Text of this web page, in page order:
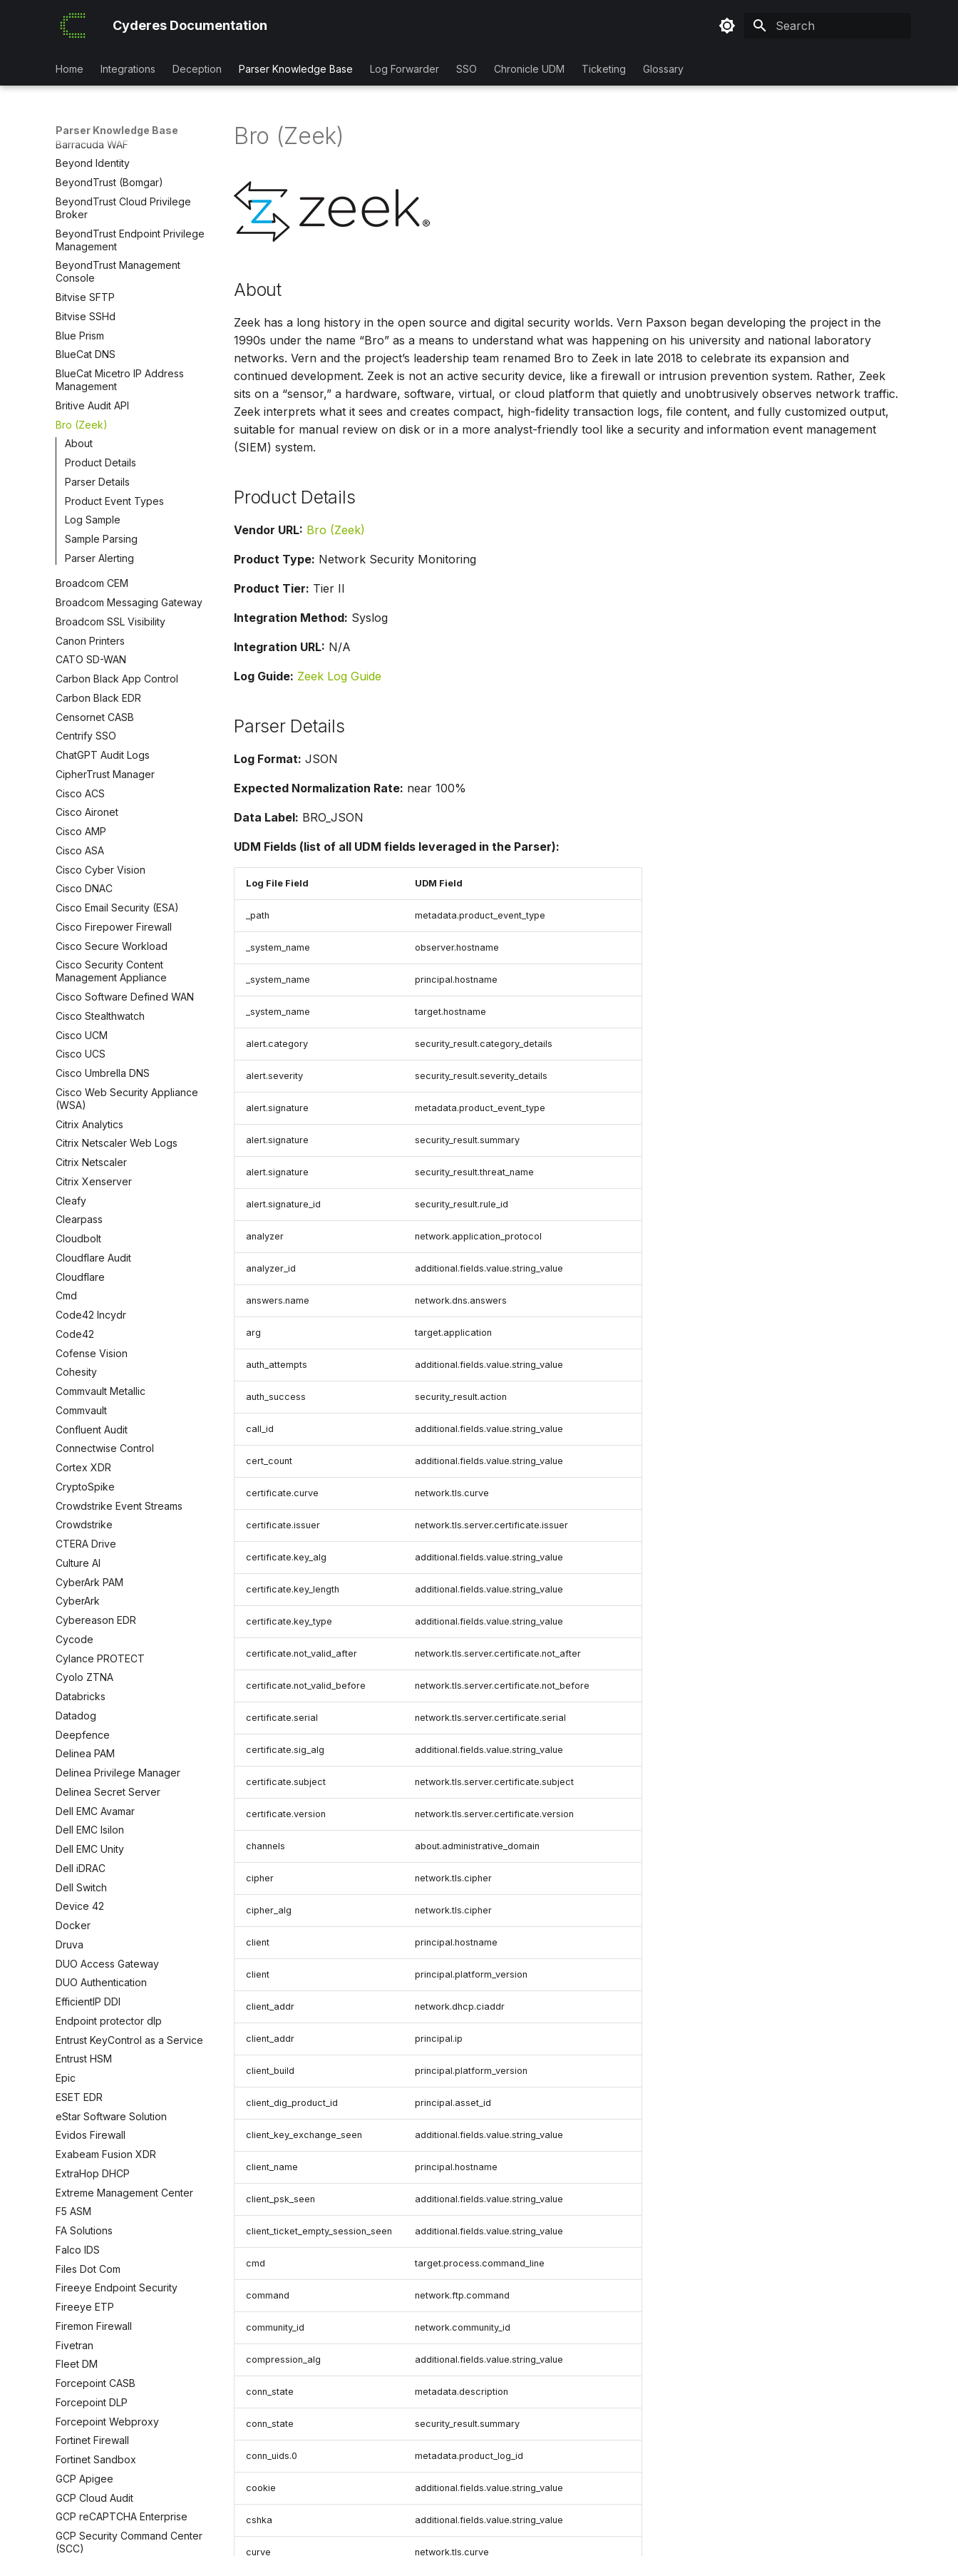
Cyderes Documentation
Home Integrations Deception Parser Knowledge Base Log Forwarder SSO Chronicle UDM Ticketing Glossary
Parser Knowledge Base
Azure Firewall
Azure Front Door
Azure Resource Manager
Azure
Barracuda CloudGen
Barracuda WAF
Beyond Identity
BeyondTrust (Bomgar)
BeyondTrust Cloud Privilege
Broker
BeyondTrust Endpoint Privilege
Management
BeyondTrust Management
Console
Bitvise SFTP
Bitvise SSHd
Blue Prism
BlueCat DNS
BlueCat Micetro IP Address
Management
Britive Audit API
Bro (Zeek)
About
Product Details
Parser Details
Product Event Types
Log Sample
Sample Parsing
Parser Alerting
Broadcom CEM
Broadcom Messaging Gateway
Broadcom SSL Visibility
Canon Printers
CATO SD-WAN
Carbon Black App Control
Carbon Black EDR
Censornet CASB
Centrify SSO
ChatGPT Audit Logs
CipherTrust Manager
Cisco ACS
Cisco Aironet
Cisco AMP
Cisco ASA
Cisco Cyber Vision
Cisco DNAC
Cisco Email Security (ESA)
Cisco Firepower Firewall
Cisco Secure Workload
Cisco Security Content
Management Appliance
Cisco Software Defined WAN
Cisco Stealthwatch
Cisco UCM
Cisco UCS
Cisco Umbrella DNS
Cisco Web Security Appliance
(WSA)
Citrix Analytics
Citrix Netscaler Web Logs
Citrix Netscaler
Citrix Xenserver
Cleafy
Clearpass
Cloudbolt
Cloudflare Audit
Cloudflare
Cmd
Code42 Incydr
Code42
Cofense Vision
Cohesity
Commvault Metallic
Commvault
Confluent Audit
Connectwise Control
Cortex XDR
CryptoSpike
Crowdstrike Event Streams
Crowdstrike
CTERA Drive
Culture AI
CyberArk PAM
CyberArk
Cybereason EDR
Cycode
Cylance PROTECT
Cyolo ZTNA
Databricks
Datadog
Deepfence
Delinea PAM
Delinea Privilege Manager
Delinea Secret Server
Dell EMC Avamar
Dell EMC Isilon
Dell EMC Unity
Dell iDRAC
Dell Switch
Device 42
Docker
Druva
DUO Access Gateway
DUO Authentication
EfficientIP DDI
Endpoint protector dlp
Entrust KeyControl as a Service
Entrust HSM
Epic
ESET EDR
eStar Software Solution
Evidos Firewall
Exabeam Fusion XDR
ExtraHop DHCP
Extreme Management Center
F5 ASM
FA Solutions
Falco IDS
Files Dot Com
Fireeye Endpoint Security
Fireeye ETP
Firemon Firewall
Fivetran
Fleet DM
Forcepoint CASB
Forcepoint DLP
Forcepoint Webproxy
Fortinet Firewall
Fortinet Sandbox
GCP Apigee
GCP Cloud Audit
GCP reCAPTCHA Enterprise
GCP Security Command Center
(SCC)
Bro (Zeek)
About
Zeek has a long history in the open source and digital security worlds. Vern Paxson began developing the project in the
1990s under the name “Bro” as a means to understand what was happening on his university and national laboratory
networks. Vern and the project’s leadership team renamed Bro to Zeek in late 2018 to celebrate its expansion and
continued development. Zeek is not an active security device, like a firewall or intrusion prevention system. Rather, Zeek
sits on a “sensor,” a hardware, software, virtual, or cloud platform that quietly and unobtrusively observes network traffic.
Zeek interprets what it sees and creates compact, high-fidelity transaction logs, file content, and fully customized output,
suitable for manual review on disk or in a more analyst-friendly tool like a security and information event management
(SIEM) system.
Product Details
Vendor URL: Bro (Zeek)
Product Type: Network Security Monitoring
Product Tier: Tier II
Integration Method: Syslog
Integration URL: N/A
Log Guide: Zeek Log Guide
Parser Details
Log Format: JSON
Expected Normalization Rate: near 100%
Data Label: BRO_JSON
UDM Fields (list of all UDM fields leveraged in the Parser):
Log File Field UDM Field
_path metadata.product_event_type
_system_name observer.hostname
_system_name principal.hostname
_system_name target.hostname
alert.category security_result.category_details
alert.severity security_result.severity_details
alert.signature metadata.product_event_type
alert.signature security_result.summary
alert.signature security_result.threat_name
alert.signature_id security_result.rule_id
analyzer network.application_protocol
analyzer_id additional.fields.value.string_value
answers.name network.dns.answers
arg target.application
auth_attempts additional.fields.value.string_value
auth_success security_result.action
call_id additional.fields.value.string_value
cert_count additional.fields.value.string_value
certificate.curve network.tls.curve
certificate.issuer network.tls.server.certificate.issuer
certificate.key_alg additional.fields.value.string_value
certificate.key_length additional.fields.value.string_value
certificate.key_type additional.fields.value.string_value
certificate.not_valid_after network.tls.server.certificate.not_after
certificate.not_valid_before network.tls.server.certificate.not_before
certificate.serial network.tls.server.certificate.serial
certificate.sig_alg additional.fields.value.string_value
certificate.subject network.tls.server.certificate.subject
certificate.version network.tls.server.certificate.version
channels about.administrative_domain
cipher network.tls.cipher
cipher_alg network.tls.cipher
client principal.hostname
client principal.platform_version
client_addr network.dhcp.ciaddr
client_addr principal.ip
client_build principal.platform_version
client_dig_product_id principal.asset_id
client_key_exchange_seen additional.fields.value.string_value
client_name principal.hostname
client_psk_seen additional.fields.value.string_value
client_ticket_empty_session_seen additional.fields.value.string_value
cmd target.process.command_line
command network.ftp.command
community_id network.community_id
compression_alg additional.fields.value.string_value
conn_state metadata.description
conn_state security_result.summary
conn_uids.0 metadata.product_log_id
cookie additional.fields.value.string_value
cshka additional.fields.value.string_value
curve network.tls.curve